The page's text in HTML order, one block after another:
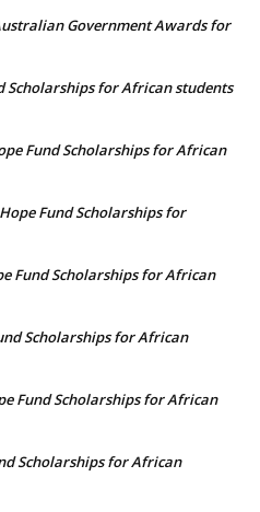
Government Awards for
Scholarships for African students
Fund Scholarships for African
Fund Scholarships for
Fund Scholarships for African
Scholarships for African
Fund Scholarships for African
Scholarships for African